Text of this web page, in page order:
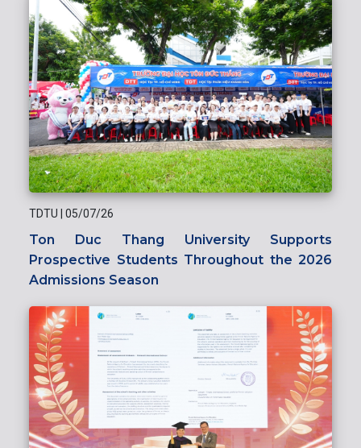
TDTU | 05/07/26
Ton Duc Thang University Supports
Prospective Students Throughout the 2026
Admissions Season